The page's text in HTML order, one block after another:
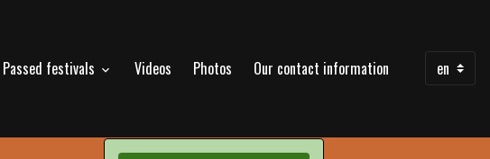
Passed festivals Videos Photos Our contact information